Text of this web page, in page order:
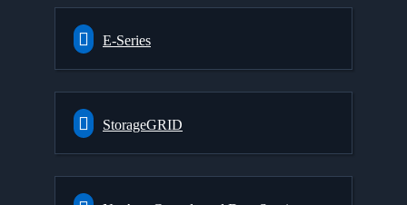
E-Series
StorageGRID